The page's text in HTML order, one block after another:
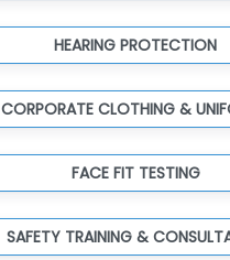
HEARING PROTECTION
CORPORATE CLOTHING &
FACE FIT TESTING
SAFETY TRAINING &